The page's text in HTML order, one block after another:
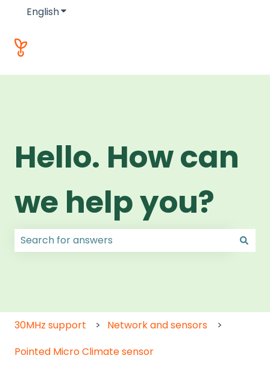
EnglishShow submenu for translations
Hello. How can
we help you?
30MHz support
Network and sensors
Pointed Micro Climate sensor